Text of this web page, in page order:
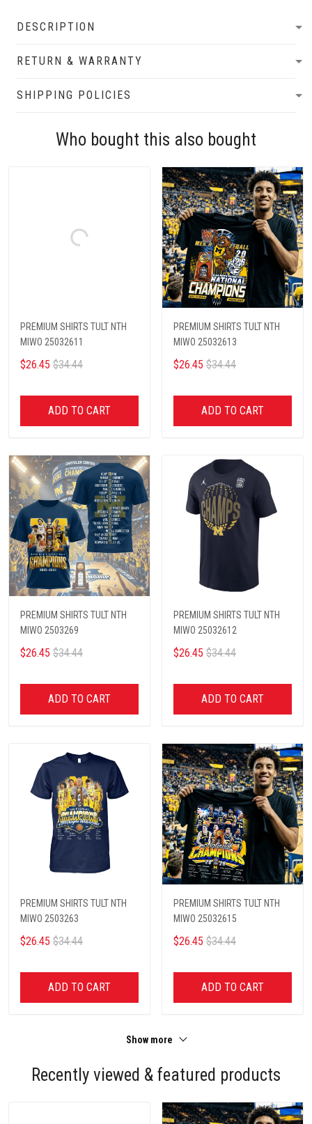
DESCRIPTION
RETURN & WARRANTY
SHIPPING POLICIES
Who bought this also bought
PREMIUM SHIRTS TULT NTH
MIWO 25032611
$26.45 $34.44
ADD TO CART
PREMIUM SHIRTS TULT NTH
MIWO 25032613
$26.45 $34.44
ADD TO CART
PREMIUM SHIRTS TULT NTH
MIWO 2503269
$26.45 $34.44
ADD TO CART
PREMIUM SHIRTS TULT NTH
MIWO 25032612
$26.45 $34.44
ADD TO CART
PREMIUM SHIRTS TULT NTH
MIWO 2503263
$26.45 $34.44
ADD TO CART
PREMIUM SHIRTS TULT NTH
MIWO 25032615
$26.45 $34.44
ADD TO CART
Show more
Recently viewed & featured products